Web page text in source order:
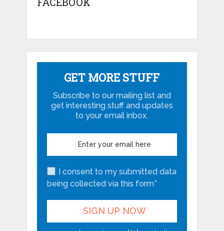
GET MORE STUFF
Subscribe to our mailing list and
get interesting stuff and updates
to your email inbox.
I consent to my submitted data
being collected via this form*